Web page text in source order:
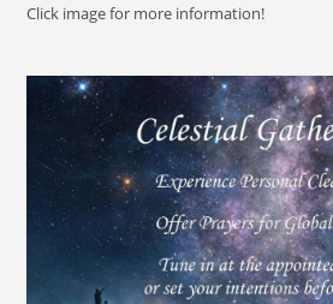
Click image for more information!